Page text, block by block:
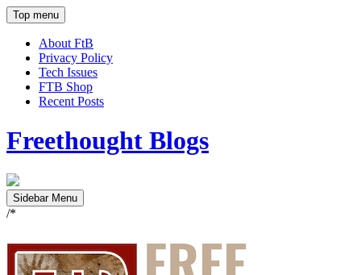
Top menu
About FtB
Privacy Policy
Tech Issues
FTB Shop
Recent Posts
Freethought Blogs
Sidebar Menu
/*